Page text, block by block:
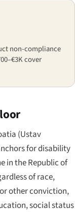
non-compliance
cover
(Ustav
for disability
in the Republic of
of race,
other conviction,
social status